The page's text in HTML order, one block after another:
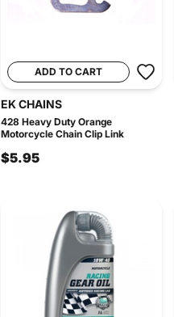
ADD TO CART
EK CHAINS
428 Heavy Duty Orange
Motorcycle Chain Clip Link
$5.95